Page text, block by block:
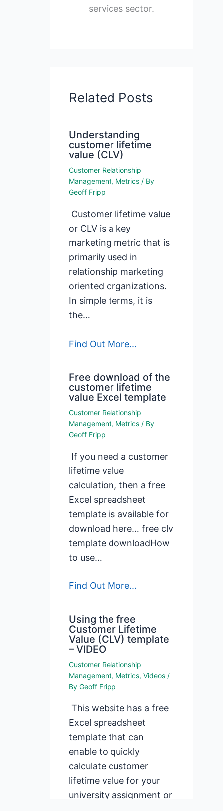
services sector.
Related Posts
Understanding
customer lifetime
value (CLV)
Customer Relationship
Management, Metrics / By
Geoff Fripp
Customer lifetime value
or CLV is a key
marketing metric that is
primarily used in
relationship marketing
oriented organizations.
In simple terms, it is
the…
Find Out More...
Free download of the
customer lifetime
value Excel template
Customer Relationship
Management, Metrics / By
Geoff Fripp
If you need a customer
lifetime value
calculation, then a free
Excel spreadsheet
template is available for
download here… free clv
template downloadHow
to use…
Find Out More...
Using the free
Customer Lifetime
Value (CLV) template
– VIDEO
Customer Relationship
Management, Metrics,Videos /
ByGeoff Fripp
This website has a free
Excel spreadsheet
template that can
enable to quickly
calculate customer
lifetime value for your
university assignment or